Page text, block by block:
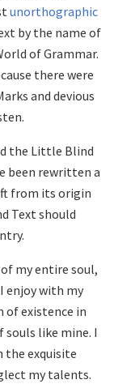
unorthographic
by the name of
of Grammar.
there were
and devious
the Little Blind
been rewritten a
from its origin
Text should
my entire soul,
enjoy with my
of existence in
like mine. I
the exquisite
my talents.